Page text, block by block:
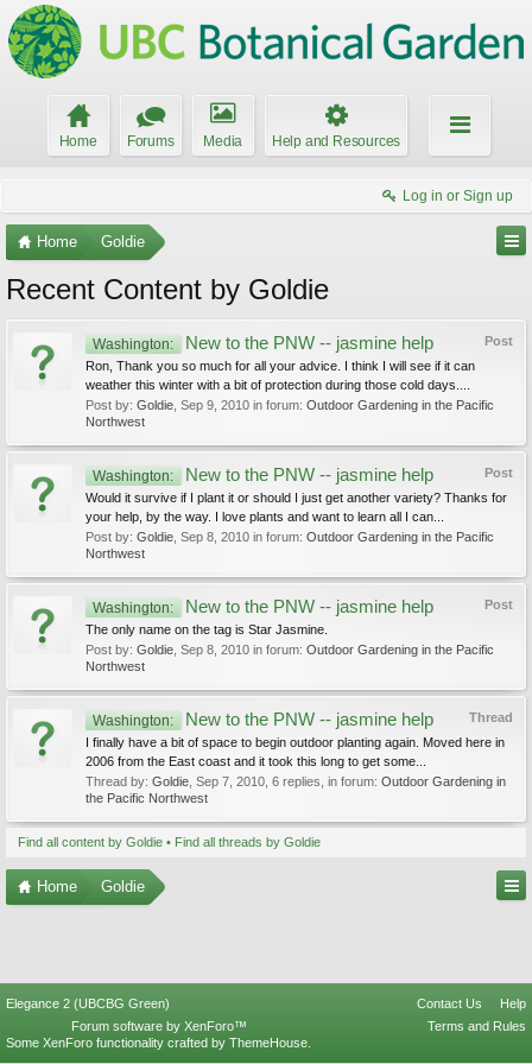
Home Forums Media Help and Resources
Log in or Sign up
Home Goldie
Recent Content by Goldie
Post
Washington: New to the PNW -- jasmine help
Ron, Thank you so much for all your advice. I think I will see if it can
weather this winter with a bit of protection during those cold days....
Post by: Goldie Sep 9, 2010 in forum: Outdoor Gardening in the Pacific
Northwest
Post
Washington: New to the PNW -- jasmine help
Would it survive if I plant it or should I just get another variety? Thanks for
your help, by the way. I love plants and want to learn all I can...
Post by: Goldie Sep 8, 2010 in forum: Outdoor Gardening in the Pacific
Northwest
Post
Washington: New to the PNW -- jasmine help
The only name on the tag is Star Jasmine.
Post by: Goldie Sep 8, 2010 in forum: Outdoor Gardening in the Pacific
Northwest
Thread
Washington: New to the PNW -- jasmine help
I finally have a bit of space to begin outdoor planting again. Moved here in
2006 from the East coast and it took this long to get some...
Thread by: Goldie Sep 7, 2010 , 6 replies, in forum: Outdoor Gardening in
the Pacific Northwest
Find all content by Goldie Find all threads by Goldie
Home Goldie
Elegance 2 (UBCBG Green) Contact Us
Help
Terms and Rules
Forum software by XenForo™
Some XenForo functionality crafted by ThemeHouse